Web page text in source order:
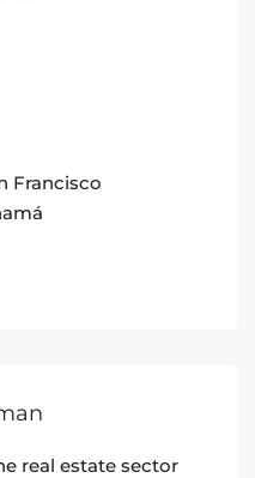
Francisco
real estate sector